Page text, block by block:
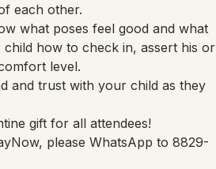
each other.
what poses feel good and what
how to check in, assert his or
level.
and trust with your child as they
gift for all attendees!
please WhatsApp to 8829-